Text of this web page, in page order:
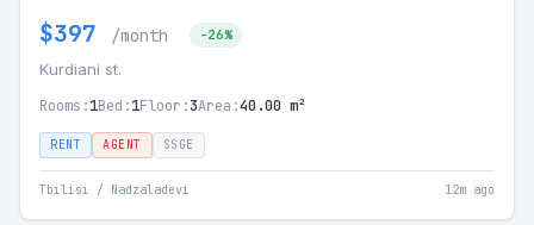
$397 /month -26%
Kurdiani st.
Rooms:1Bed:1Floor:3Area:40.00 m²
RENT AGENT SSGE
Tbilisi / Nadzaladevi 12m ago